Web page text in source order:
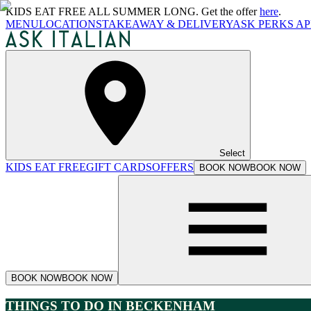
KIDS EAT FREE ALL SUMMER LONG. Get the offerhere.
MENULOCATIONSTAKEAWAY & DELIVERYASK PERKS
Select
KIDS EAT FREEGIFT CARDSOFFERS BOOK NOWBOOK NOW
BOOK NOWBOOK NOW
THINGS TO DO IN BECKENHAM